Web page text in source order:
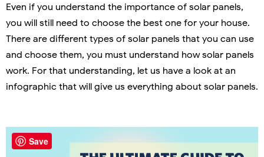
Even if you understand the importance of solar panels,
you will still need to choose the best one for your house.
There are different types of solar panels that you can use
and choose them, you must understand how solar panels
work. For that understanding, let us have a look at an
infographic that will give us everything about solar panels.
Save